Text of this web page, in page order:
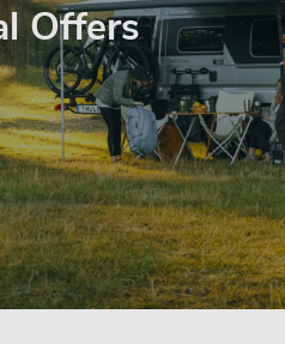
Offers